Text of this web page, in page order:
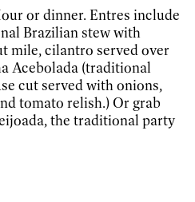
or dinner. Entres include
Brazilian stew with
mile, cilantro served over
Acebolada (traditional
cut served with onions,
tomato relish.) Or grab
the traditional party